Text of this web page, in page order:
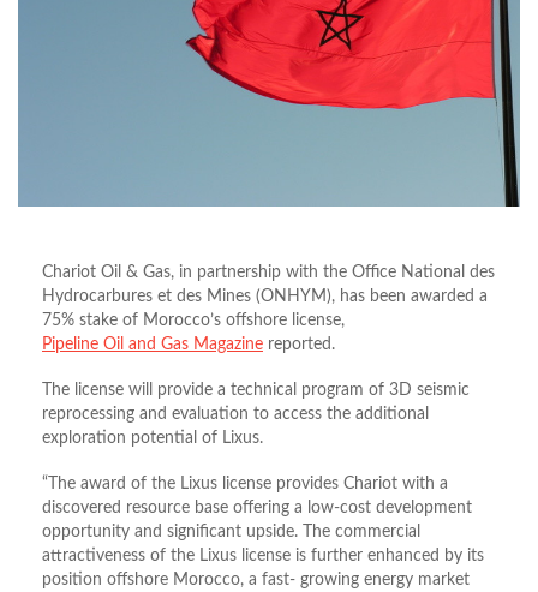
Chariot Oil & Gas, in partnership with the Office National des
Hydrocarbures et des Mines (ONHYM), has been awarded a
75% stake of Morocco’s offshore license,
Pipeline Oil and Gas Magazine reported.
The license will provide a technical program of 3D seismic
reprocessing and evaluation to access the additional
exploration potential of Lixus.
“The award of the Lixus license provides Chariot with a
discovered resource base offering a low-cost development
opportunity and significant upside. The commercial
attractiveness of the Lixus license is further enhanced by its
position offshore Morocco, a fast- growing energy market